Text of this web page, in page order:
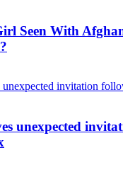
Seen With
unexpected